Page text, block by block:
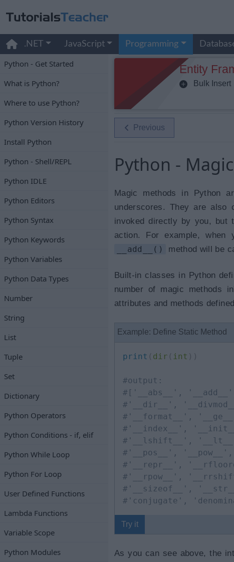
.NET JavaScript Programming
Python - Get Started
What is Python?
Where to use Python?
Python Version History
Install Python
Python - Shell/REPL
Python IDLE
Python Editors
Python Syntax
Python Keywords
Python Variables
Python Data Types
Number
String
List
Tuple
Set
Dictionary
Python Operators
Python Conditions - if, elif
Python While Loop
Python For Loop
User Defined Functions
Lambda Functions
Variable Scope
Python Modules
Entity
Bulk Insert
Previous
Python -
Magic methods in Python
underscores. They are also
invoked directly by you, but
action. For example, when
__add__()
method will be
Built-in classes in Python
number of magic methods
attributes and methods
Example: Define Static Method
print ( dir ( int ) )
#output:
#['__abs__',
#'__dir__',
#'__format__',
#'__index__',
#'__lshift__',
#'__pos__',
#'__repr__',
#'__rpow__',
#'__sizeof__',
#'conjugate',
Try it
As you can see above, the